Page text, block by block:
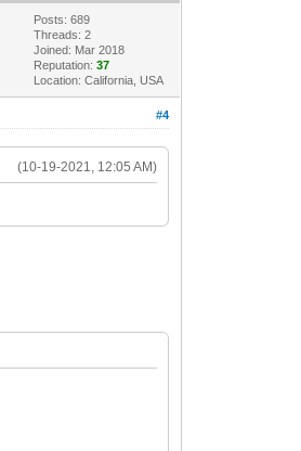
Posts: 689
Threads: 2
Joined: Mar 2018
Reputation:37
Location: California, USA
#4
(10-19-2021, 12:05 AM)